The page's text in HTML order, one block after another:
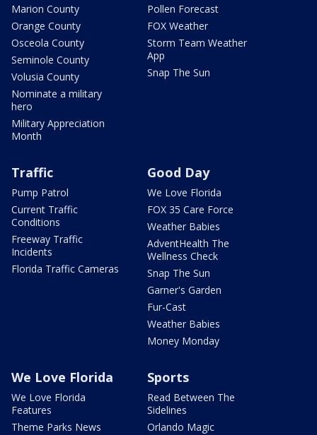
Marion County
Orange County
Osceola County
Seminole County
Volusia County
Nominate a military
hero
Military Appreciation
Month
Pollen Forecast
FOX Weather
Storm Team Weather
App
Snap The Sun
Traffic
Pump Patrol
Current Traffic
Conditions
Freeway Traffic
Incidents
Florida Traffic Cameras
Good Day
We Love Florida
FOX 35 Care Force
Weather Babies
AdventHealth The
Wellness Check
Snap The Sun
Garner's Garden
Fur-Cast
Weather Babies
Money Monday
We Love Florida
We Love Florida
Features
Theme Parks News
Sports
Read Between The
Sidelines
Orlando Magic